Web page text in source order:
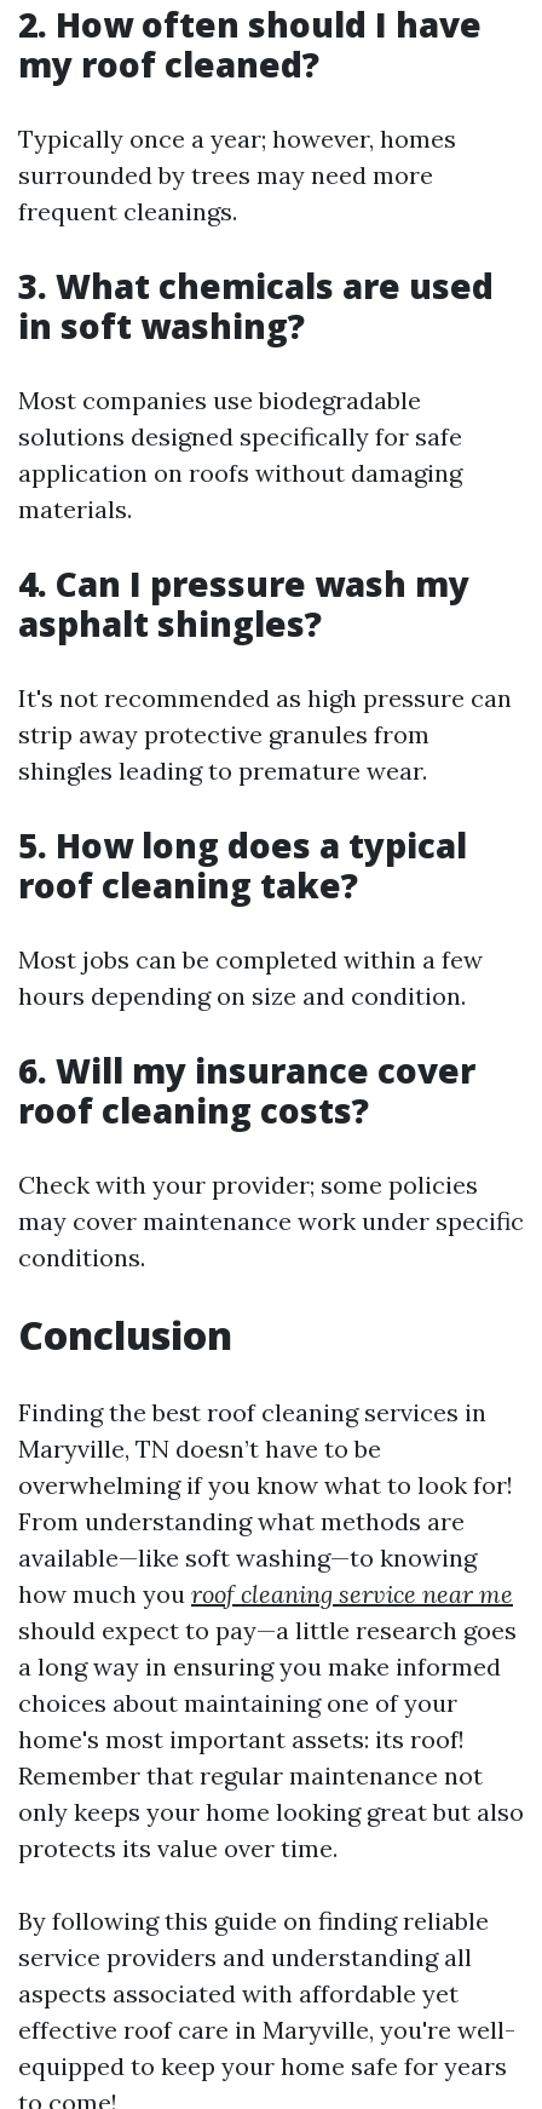
2. How often should I have
my roof cleaned?
Typically once a year; however, homes
surrounded by trees may need more
frequent cleanings.
3. What chemicals are used
in soft washing?
Most companies use biodegradable
solutions designed specifically for safe
application on roofs without damaging
materials.
4. Can I pressure wash my
asphalt shingles?
It's not recommended as high pressure can
strip away protective granules from
shingles leading to premature wear.
5. How long does a typical
roof cleaning take?
Most jobs can be completed within a few
hours depending on size and condition.
6. Will my insurance cover
roof cleaning costs?
Check with your provider; some policies
may cover maintenance work under specific
conditions.
Conclusion
Finding the best roof cleaning services in
Maryville, TN doesn’t have to be
overwhelming if you know what to look for!
From understanding what methods are
available—like soft washing—to knowing
how much you roof cleaning service near me
should expect to pay—a little research goes
a long way in ensuring you make informed
choices about maintaining one of your
home's most important assets: its roof!
Remember that regular maintenance not
only keeps your home looking great but also
protects its value over time.
By following this guide on finding reliable
service providers and understanding all
aspects associated with affordable yet
effective roof care in Maryville, you're well-
equipped to keep your home safe for years
to come!